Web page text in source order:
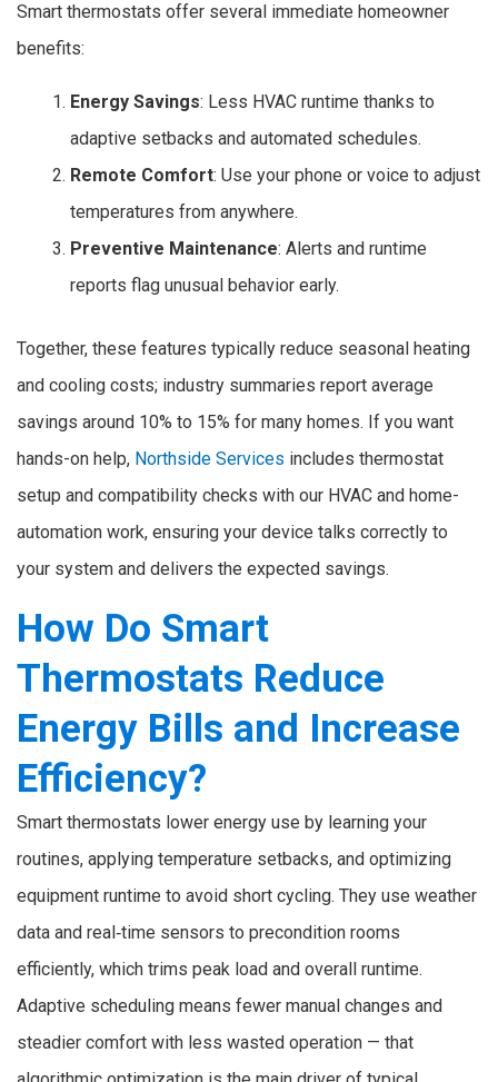
Smart thermostats offer several immediate homeowner
benefits:
Energy Savings: Less HVAC runtime thanks to
adaptive setbacks and automated schedules.
Remote Comfort: Use your phone or voice to adjust
temperatures from anywhere.
Preventive Maintenance: Alerts and runtime
reports flag unusual behavior early.
Together, these features typically reduce seasonal heating
and cooling costs; industry summaries report average
savings around 10% to 15% for many homes. If you want
hands-on help, Northside Services includes thermostat
setup and compatibility checks with our HVAC and home-
automation work, ensuring your device talks correctly to
your system and delivers the expected savings.
How Do Smart
Thermostats Reduce
Energy Bills and Increase
Efficiency?
Smart thermostats lower energy use by learning your
routines, applying temperature setbacks, and optimizing
equipment runtime to avoid short cycling. They use weather
data and real‑time sensors to precondition rooms
efficiently, which trims peak load and overall runtime.
Adaptive scheduling means fewer manual changes and
steadier comfort with less wasted operation — that